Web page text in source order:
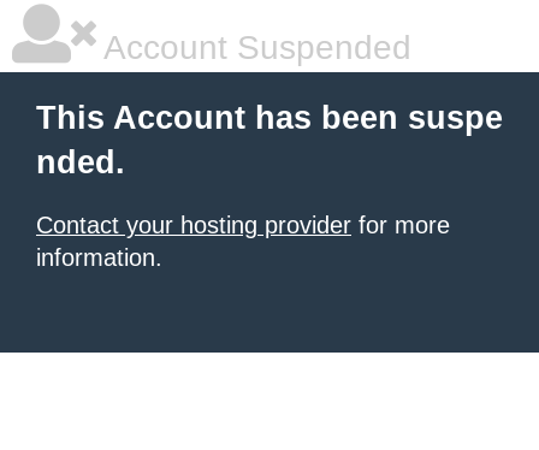
Account Suspended
This Account has been suspe
nded.
Contact your hosting provider for more
information.